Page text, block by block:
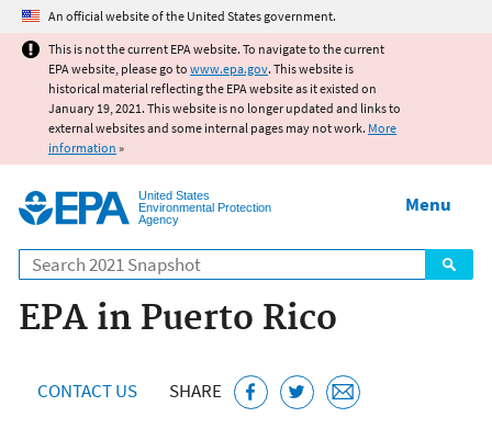
Jump to main content
An official website of the United States government.
This is not the current EPA website. To navigate to the current
EPA website, please go to www.epa.gov. This website is
historical material reflecting the EPA website as it existed on
January 19, 2021. This website is no longer updated and links to
external websites and some internal pages may not work. More
information »
United States
Environmental Protection
Agency
Search
Menu
EPA in Puerto Rico
CONTACT US SHARE